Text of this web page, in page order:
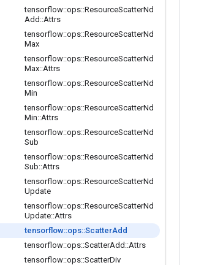
tensorflow::ops::ResourceScatterNd
Add ::Attrs
tensorflow::ops::ResourceScatterNd
Max
tensorflow::ops::ResourceScatterNd
Max::Attrs
tensorflow::ops::ResourceScatterNd
Min
tensorflow::ops::ResourceScatterNd
Min::Attrs
tensorflow::ops::ResourceScatterNd
Sub
tensorflow::ops::ResourceScatterNd
Sub::Attrs
tensorflow::ops::ResourceScatterNd
Update
tensorflow::ops::ResourceScatterNd
Update::Attrs
tensorflow::ops::ScatterAdd
tensorflow::ops::ScatterAdd ::Attrs
tensorflow::ops::ScatterDiv